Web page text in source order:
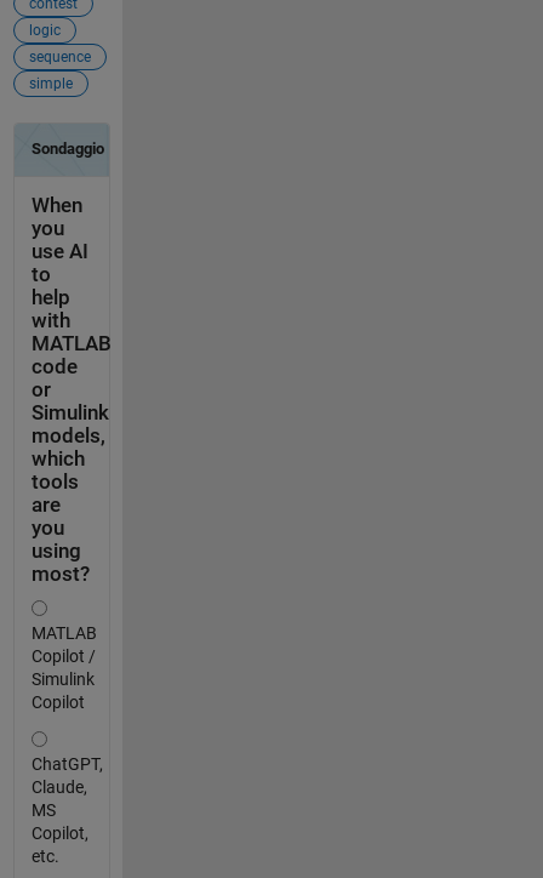
contest
logic
sequence
simple